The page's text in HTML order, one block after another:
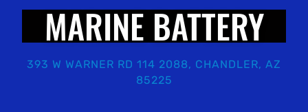
MARINE BATTERY
393 W WARNER RD 114 2088, CHANDLER, AZ
85225